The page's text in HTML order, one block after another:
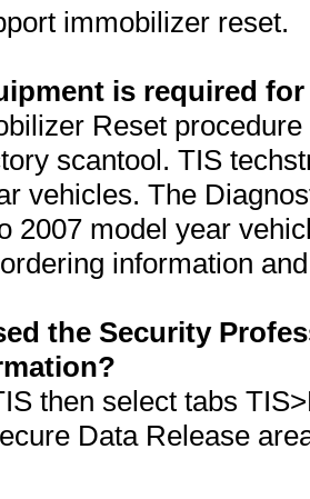
immobilizer reset.
is required
Reset
scantool. TIS
vehicles. The
2007 model year
information
the Security
then select tabs
Data Release